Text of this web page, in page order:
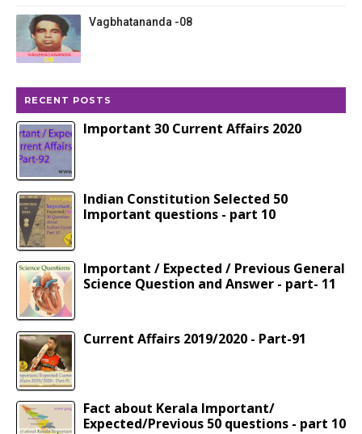
Vagbhatananda -08
RECENT POSTS
Important 30 Current Affairs 2020
Indian Constitution Selected 50
Important questions - part 10
Important / Expected / Previous General
Science Question and Answer - part- 11
Current Affairs 2019/2020 - Part-91
Fact about Kerala Important/
Expected/Previous 50 questions - part 10